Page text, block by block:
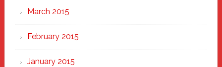
March 2015
February 2015
January 2015